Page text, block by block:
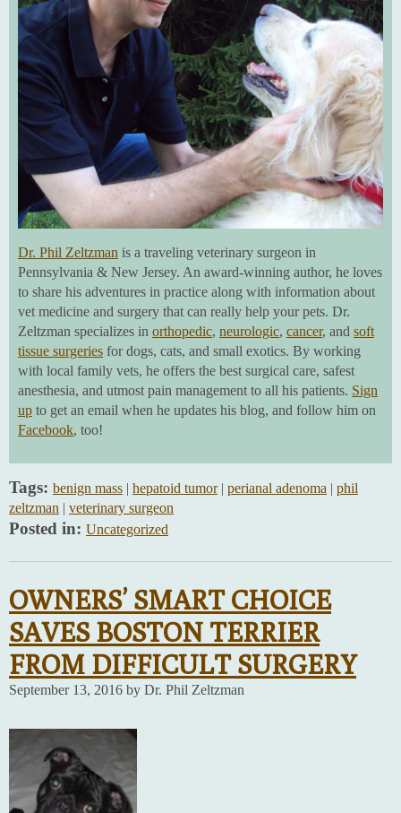
Dr. Phil Zeltzman is a traveling veterinary surgeon in
Pennsylvania & New Jersey. An award-winning author, he loves
to share his adventures in practice along with information about
vet medicine and surgery that can really help your pets. Dr.
Zeltzman specializes in orthopedic, neurologic, cancer, and soft
tissue surgeries for dogs, cats, and small exotics. By working
with local family vets, he offers the best surgical care, safest
anesthesia, and utmost pain management to all his patients. Sign
up to get an email when he updates his blog, and follow him on
Facebook, too!
Tags: benign mass | hepatoid tumor| perianal adenoma | phil
zeltzman | veterinary surgeon
Posted in: Uncategorized
OWNERS’ SMART CHOICE
SAVES BOSTON TERRIER
FROM DIFFICULT SURGERY
September 13, 2016 by Dr. Phil Zeltzman